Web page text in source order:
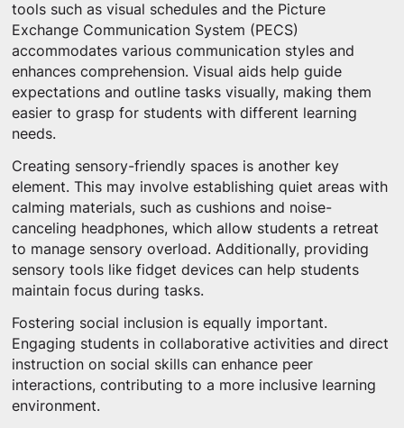
tools such as visual schedules and the Picture
Exchange Communication System (PECS)
accommodates various communication styles and
enhances comprehension. Visual aids help guide
expectations and outline tasks visually, making them
easier to grasp for students with different learning
needs.
Creating sensory-friendly spaces is another key
element. This may involve establishing quiet areas with
calming materials, such as cushions and noise-
canceling headphones, which allow students a retreat
to manage sensory overload. Additionally, providing
sensory tools like fidget devices can help students
maintain focus during tasks.
Fostering social inclusion is equally important.
Engaging students in collaborative activities and direct
instruction on social skills can enhance peer
interactions, contributing to a more inclusive learning
environment.